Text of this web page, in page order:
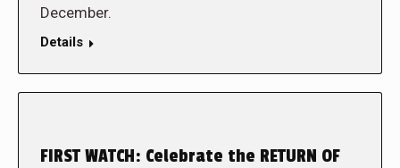
December.
Details
FIRST WATCH: Celebrate the RETURN OF